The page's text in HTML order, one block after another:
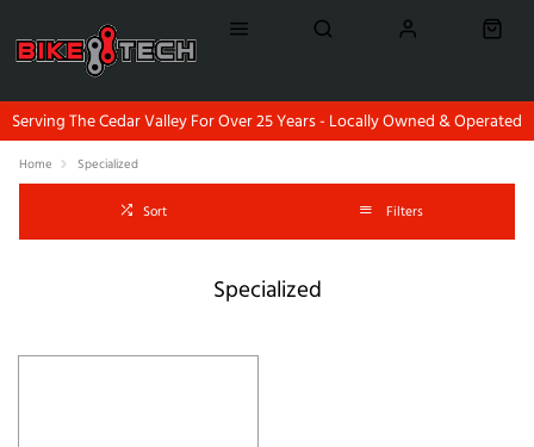
Serving The Cedar Valley For Over 25 Years - Locally Owned & Operated
Home Specialized
Sort Filters
Specialized